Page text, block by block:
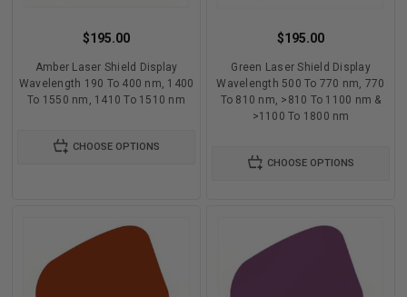
$195.00
Amber Laser Shield Display
Wavelength 190 To 400 nm, 1400
To 1550 nm, 1410 To 1510 nm
CHOOSE OPTIONS
$195.00
Green Laser Shield Display
Wavelength 500 To 770 nm, 770
To 810 nm, >810 To 1100 nm &
>1100 To 1800 nm
CHOOSE OPTIONS